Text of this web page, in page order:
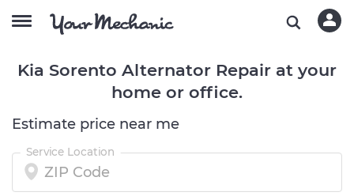
Kia Sorento Alternator Repair at your
home or office.
Estimate price near me
Service Location